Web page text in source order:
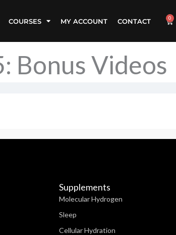
COURSES MY ACCOUNT CONTACT 0
Cart
Bonus Videos
Supplements
Molecular Hydrogen
Sleep
Cellular Hydration